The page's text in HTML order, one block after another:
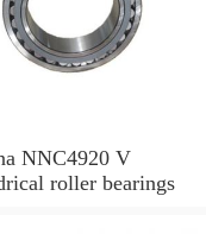
NNC4920 V
roller bearings